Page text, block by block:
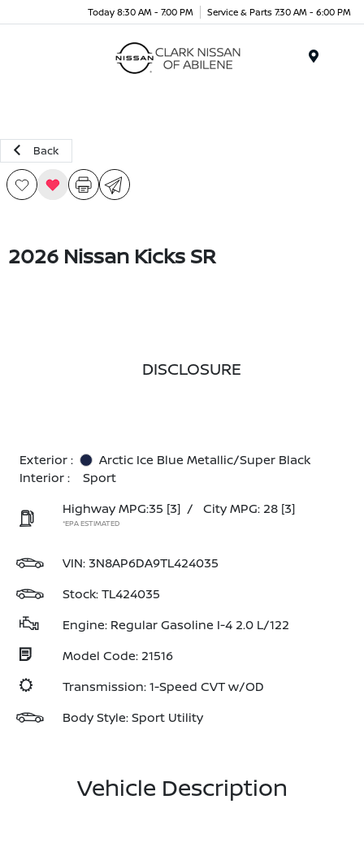
Today 8:30 AM - 7:00 PM Service & Parts 7:30 AM - 6:00 PM
Back
2026 Nissan Kicks SR
DISCLOSURE
Exterior :
Arctic Ice Blue Metallic/Super Black
Interior :
Sport
Highway MPG:35 [3] / City MPG: 28 [3]
*EPA ESTIMATED
VIN: 3N8AP6DA9TL424035
Stock: TL424035
Engine: Regular Gasoline I-4 2.0 L/122
Model Code: 21516
Transmission: 1-Speed CVT w/OD
Body Style: Sport Utility
Vehicle Description